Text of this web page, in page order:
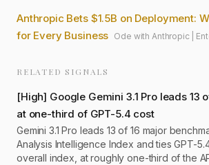
Anthropic Bets $1.5B on Deployment:
for Every Business Ode with Anthropic|
RELATED SIGNALS
[High] Google Gemini 3.1 Pro leads 13
at one-third of GPT-5.4 cost
Gemini 3.1 Pro leads 13 of 16 major
Analysis Intelligence Index and ties GPT-
overall index, at roughly one-third of the